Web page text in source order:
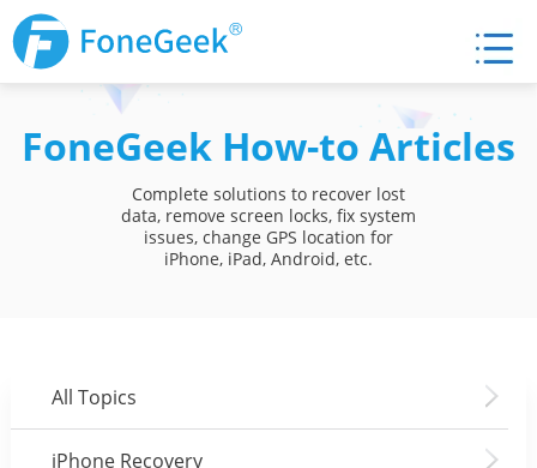
FoneGeek How-to Articles
Complete solutions to recover lost
data, remove screen locks, fix system
issues, change GPS location for
iPhone, iPad, Android, etc.
All Topics
iPhone Recovery